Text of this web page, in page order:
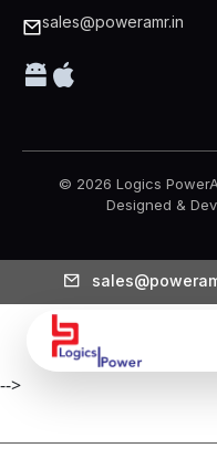
sales@poweramr.in
© 2026 Logics
Designed &
-->